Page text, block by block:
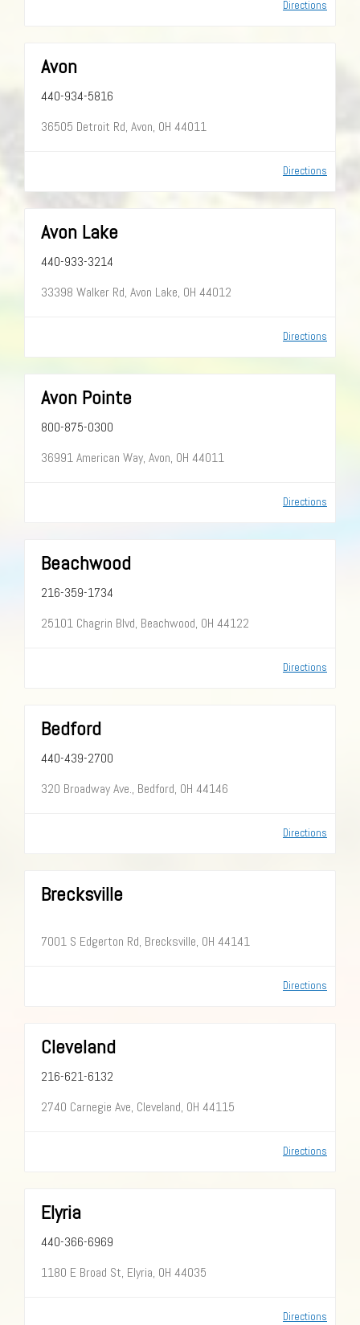
Directions
Directions
Avon
440-934-5816
36505 Detroit Rd, Avon, OH 44011
Directions
Avon Lake
440-933-3214
33398 Walker Rd, Avon Lake, OH 44012
Directions
Avon Pointe
800-875-0300
36991 American Way, Avon, OH 44011
Directions
Beachwood
216-359-1734
25101 Chagrin Blvd, Beachwood, OH 44122
Directions
Bedford
440-439-2700
320 Broadway Ave., Bedford, OH 44146
Directions
Brecksville
7001 S Edgerton Rd, Brecksville, OH 44141
Directions
Cleveland
216-621-6132
2740 Carnegie Ave, Cleveland, OH 44115
Directions
Elyria
440-366-6969
1180 E Broad St, Elyria, OH 44035